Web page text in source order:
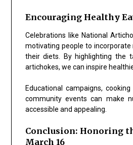
Encouraging Healthy
Celebrations like National
motivating people to
their diets. By highlighting the
artichokes, we can inspire
Educational campaigns,
community events can make
accessible and appealing.
Conclusion: Honoring
March 16